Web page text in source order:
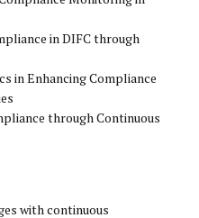
in DIFC through
in Enhancing Compliance
through Continuous
with continuous